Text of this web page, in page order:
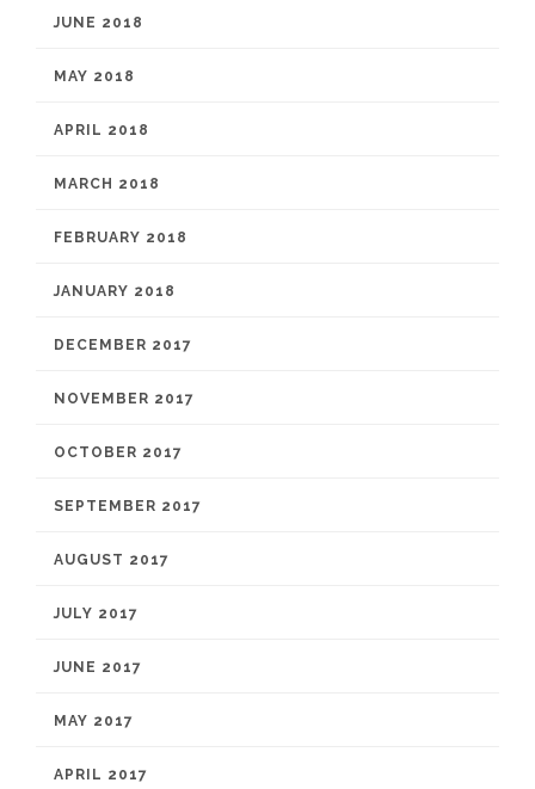
JUNE 2018
MAY 2018
APRIL 2018
MARCH 2018
FEBRUARY 2018
JANUARY 2018
DECEMBER 2017
NOVEMBER 2017
OCTOBER 2017
SEPTEMBER 2017
AUGUST 2017
JULY 2017
JUNE 2017
MAY 2017
APRIL 2017